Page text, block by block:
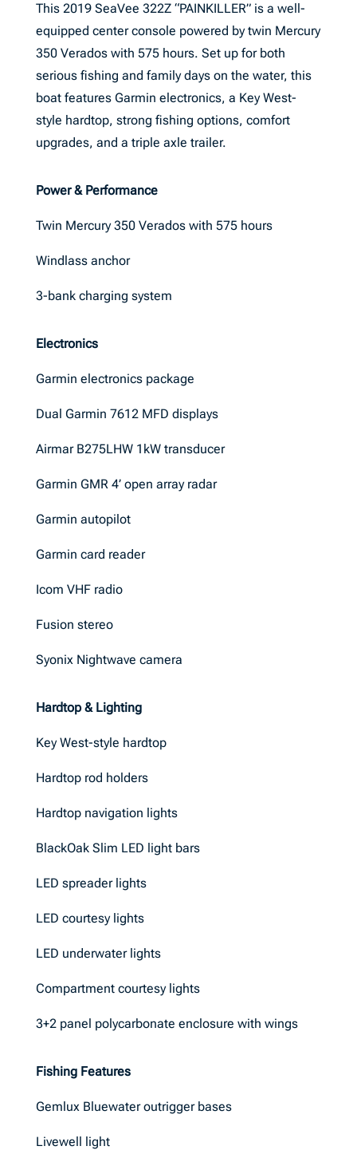
This 2019 SeaVee 322Z “PAINKILLER” is a well-
equipped center console powered by twin Mercury
350 Verados with 575 hours. Set up for both
serious fishing and family days on the water, this
boat features Garmin electronics, a Key West-
style hardtop, strong fishing options, comfort
upgrades, and a triple axle trailer.
Power & Performance
Twin Mercury 350 Verados with 575 hours
Windlass anchor
3-bank charging system
Electronics
Garmin electronics package
Dual Garmin 7612 MFD displays
Airmar B275LHW 1kW transducer
Garmin GMR 4’ open array radar
Garmin autopilot
Garmin card reader
Icom VHF radio
Fusion stereo
Syonix Nightwave camera
Hardtop & Lighting
Key West-style hardtop
Hardtop rod holders
Hardtop navigation lights
BlackOak Slim LED light bars
LED spreader lights
LED courtesy lights
LED underwater lights
Compartment courtesy lights
3+2 panel polycarbonate enclosure with wings
Fishing Features
Gemlux Bluewater outrigger bases
Livewell light